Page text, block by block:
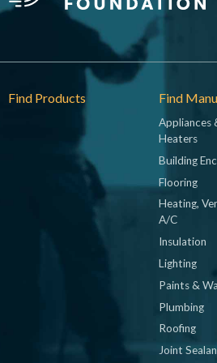
Footer
Find Products Find
Appliances
Heaters
Building
Flooring
Heating,
A/C
Insulation
Lighting
Paints &
Plumbing
Roofing
Joint